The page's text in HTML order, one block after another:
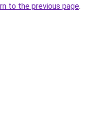
to the previous page.